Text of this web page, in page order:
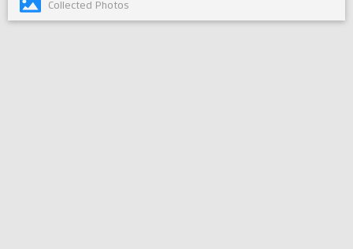
Collected Photos